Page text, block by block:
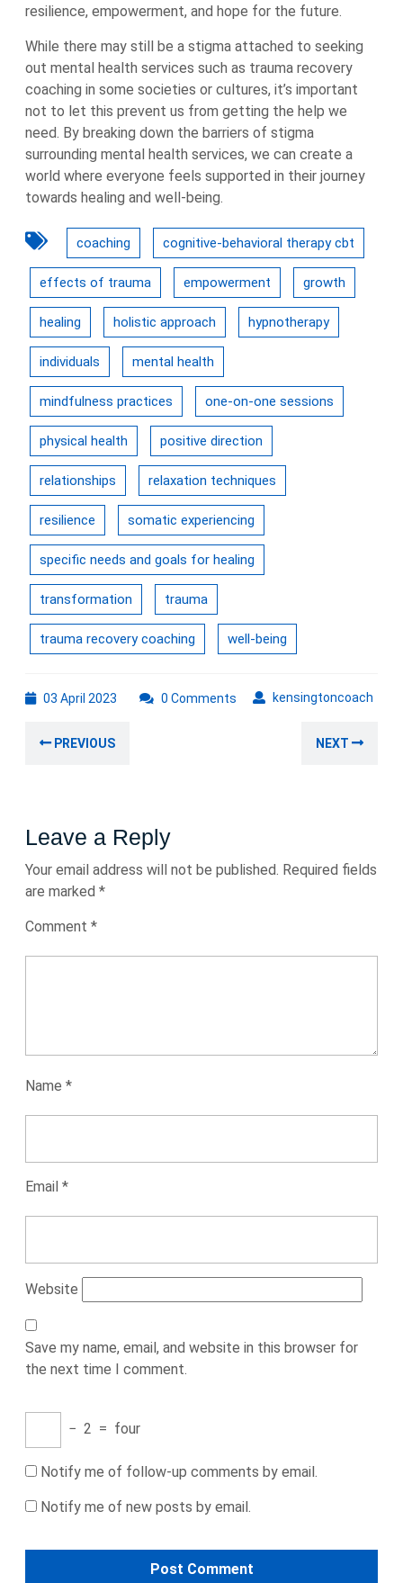
resilience, empowerment, and hope for the future.
While there may still be a stigma attached to seeking
out mental health services such as trauma recovery
coaching in some societies or cultures, it’s important
not to let this prevent us from getting the help we
need. By breaking down the barriers of stigma
surrounding mental health services, we can create a
world where everyone feels supported in their journey
towards healing and well-being.
coaching cognitive-behavioral therapy cbt
effects of trauma empowerment growth
healing holistic approach hypnotherapy
individuals mental health
mindfulness practices one-on-one sessions
physical health positive direction
relationships relaxation techniques
resilience somatic experiencing
specific needs and goals for healing
transformation trauma
trauma recovery coaching well-being
03 April 2023 kensingtoncoach
0 Comments
navigation
PREVIOUS NEXT
Leave a Reply
Your email address will not be published. Required fields
are marked *
Comment *
Name *
Email *
Website
Save my name, email, and website in this browser for
the next time I comment.
− 2 = four
Notify me of follow-up comments by email.
Notify me of new posts by email.